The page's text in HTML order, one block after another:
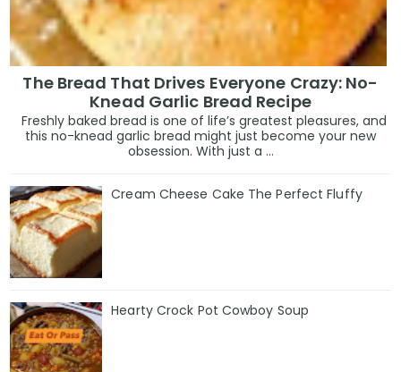
The Bread That Drives Everyone Crazy: No-
Knead Garlic Bread Recipe
Freshly baked bread is one of life’s greatest pleasures, and
this no-knead garlic bread might just become your new
obsession. With just a ...
Cream Cheese Cake The Perfect Fluffy
Hearty Crock Pot Cowboy Soup